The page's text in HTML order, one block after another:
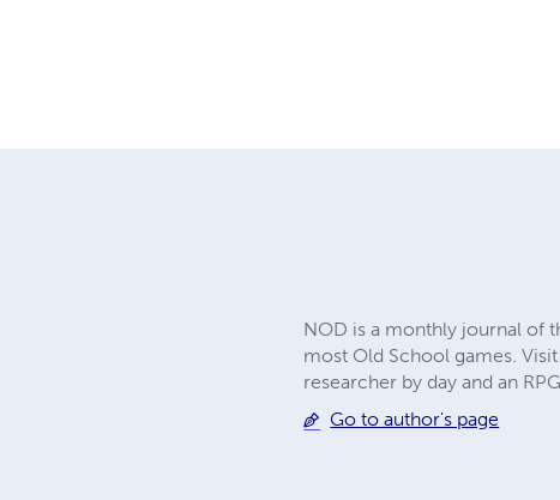
NOD is a monthly journal of
most Old School games.
researcher by day and an
Go to author's page